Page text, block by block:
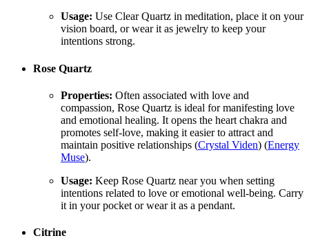
Usage: Use Clear Quartz in meditation, place it on your
vision board, or wear it as jewelry to keep your
intentions strong.
Rose Quartz
Properties: Often associated with love and
compassion, Rose Quartz is ideal for manifesting love
and emotional healing. It opens the heart chakra and
promotes self-love, making it easier to attract and
maintain positive relationships​ (Crystal Viden)​​ (Energy
Muse)​.
Usage: Keep Rose Quartz near you when setting
intentions related to love or emotional well-being. Carry
it in your pocket or wear it as a pendant.
Citrine